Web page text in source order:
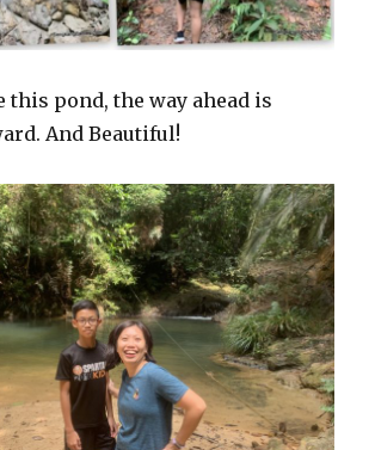
this pond, the way ahead is
And Beautiful!